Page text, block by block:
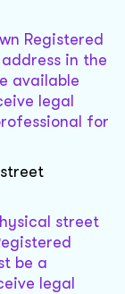
Registered
in the
available
legal
for
street
be a
legal